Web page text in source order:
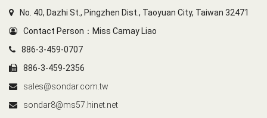
No. 40, Dazhi St., Pingzhen Dist., Taoyuan City, Taiwan 32471
Contact Person：Miss Camay Liao
886-3-459-0707
886-3-459-2356
sales@sondar.com.tw
sondar8@ms57.hinet.net